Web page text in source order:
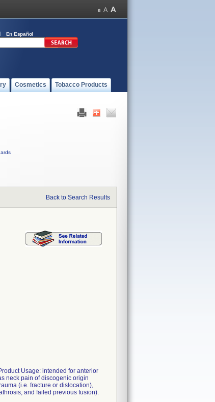
En Español
Cosmetics Tobacco Products
Back to Search Results
Usage: intended for anterior
neck pain of discogenic origin
(i.e. fracture or dislocation),
and failed previous fusion).